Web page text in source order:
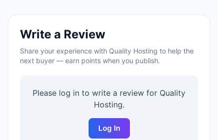
Write a Review
Share your experience with Quality Hosting to help the
next buyer — earn points when you publish.
Please log in to write a review for Quality
Hosting.
Log In